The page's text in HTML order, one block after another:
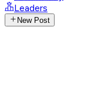
Leaders
New Post